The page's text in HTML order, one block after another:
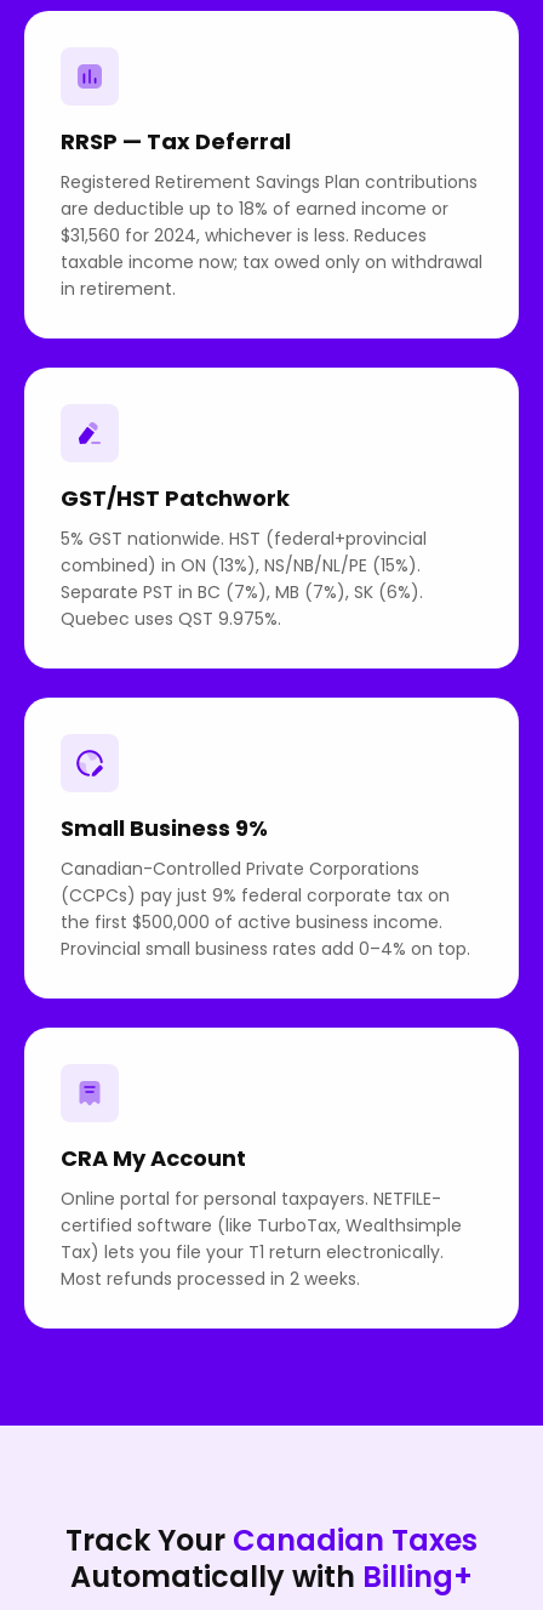
RRSP — Tax Deferral
Registered Retirement Savings Plan contributions
are deductible up to 18% of earned income or
$31,560 for 2024, whichever is less. Reduces
taxable income now; tax owed only on withdrawal
in retirement.
GST/HST Patchwork
5% GST nationwide. HST (federal+provincial
combined) in ON (13%), NS/NB/NL/PE (15%).
Separate PST in BC (7%), MB (7%), SK (6%).
Quebec uses QST 9.975%.
Small Business 9%
Canadian-Controlled Private Corporations
(CCPCs) pay just 9% federal corporate tax on
the first $500,000 of active business income.
Provincial small business rates add 0–4% on top.
CRA My Account
Online portal for personal taxpayers. NETFILE-
certified software (like TurboTax, Wealthsimple
Tax) lets you file your T1 return electronically.
Most refunds processed in 2 weeks.
Track Your Canadian Taxes
Automatically with Billing+